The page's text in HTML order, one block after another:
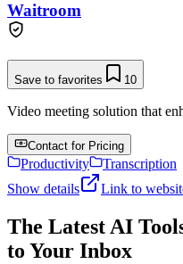
Waitroom
Save to favorites 10
Video meeting solution that
Contact for Pricing
Productivity
Transcription
Show details
Link to
The Latest AI
to Your Inbox